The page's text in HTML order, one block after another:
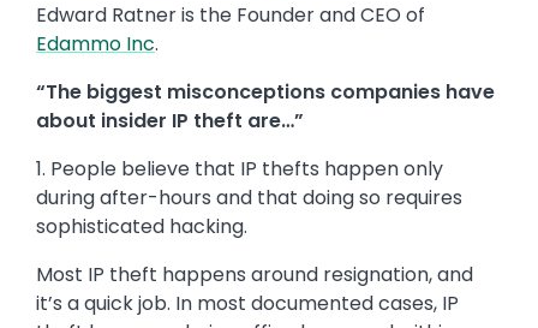
Edward Ratner is the Founder and CEO of
Edammo Inc.
“The biggest misconceptions companies have
about insider IP theft are…”
1. People believe that IP thefts happen only
during after-hours and that doing so requires
sophisticated hacking.
Most IP theft happens around resignation, and
it’s a quick job. In most documented cases, IP